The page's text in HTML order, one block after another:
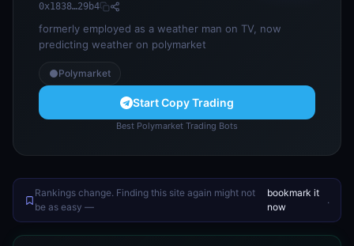
0x1838…29b4
formerly employed as a weather man on TV, now
predicting weather on polymarket
Polymarket
Start Copy Trading
Best Polymarket Trading Bots
Rankings change. Finding this site again might not
be as easy —
bookmark it
now
.